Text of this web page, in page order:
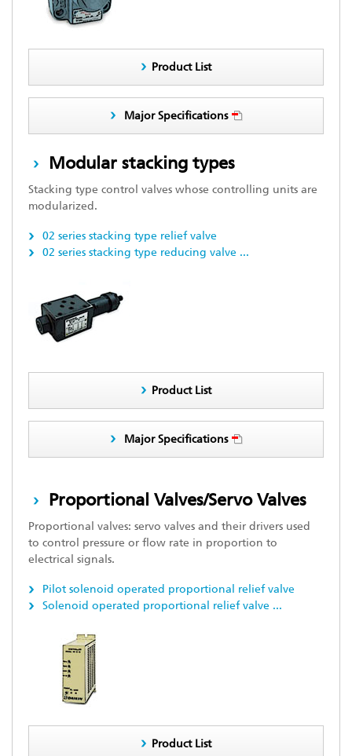
Product List
Major Specifications
Modular stacking types
Stacking type control valves whose controlling units are
modularized.
02 series stacking type relief valve
02 series stacking type reducing valve ...
Product List
Major Specifications
Proportional Valves/Servo Valves
Proportional valves: servo valves and their drivers used
to control pressure or flow rate in proportion to
electrical signals.
Pilot solenoid operated proportional relief valve
Solenoid operated proportional relief valve ...
Product List